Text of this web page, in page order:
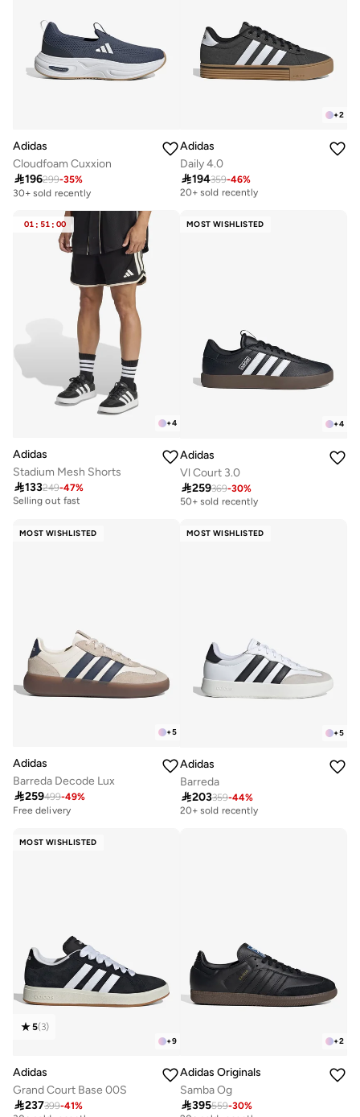
Adidas
Cloudfoam Cuxxion
196299-35%
30+ sold recently
+2
Adidas
Daily 4.0
194359-46%
Best price this year
20+ sold recently
01 : 51 : 00
+4
Adidas
Stadium Mesh Shorts
133249-47%
30+ sold recently
Selling out fast
MOST WISHLISTED
+4
Adidas
Vl Court 3.0
259369-30%
Free delivery
50+ sold recently
MOST WISHLISTED
+5
Adidas
Barreda Decode Lux
259499-49%
Free delivery
MOST WISHLISTED
+5
Adidas
Barreda
203359-44%
Free delivery
20+ sold recently
MOST WISHLISTED
+9
5(3)
Adidas
Grand Court Base 00S
237399-41%
Free delivery
+2
Adidas Originals
Samba Og
395559-30%
Free delivery